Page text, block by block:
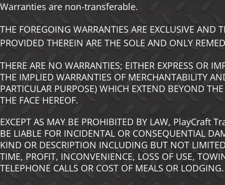
Warranties are non-transferable.
THE FOREGOING WARRANTIES ARE EXCLUSIVE AND
PROVIDED THEREIN ARE THE SOLE AND ONLY
THERE ARE NO WARRANTIES; EITHER EXPRESS OR
THE IMPLIED WARRANTIES OF MERCHANTABILITY
PARTICULAR PURPOSE) WHICH EXTEND BEYOND
THE FACE HEREOF.
EXCEPT AS MAY BE PROHIBITED BY LAW, PlayCraft
BE LIABLE FOR INCIDENTAL OR CONSEQUENTIAL
KIND OR DESCRIPTION INCLUDING BUT NOT
TIME, PROFIT, INCONVENIENCE, LOSS OF USE,
TELEPHONE CALLS OR COST OF MEALS OR LODGING.